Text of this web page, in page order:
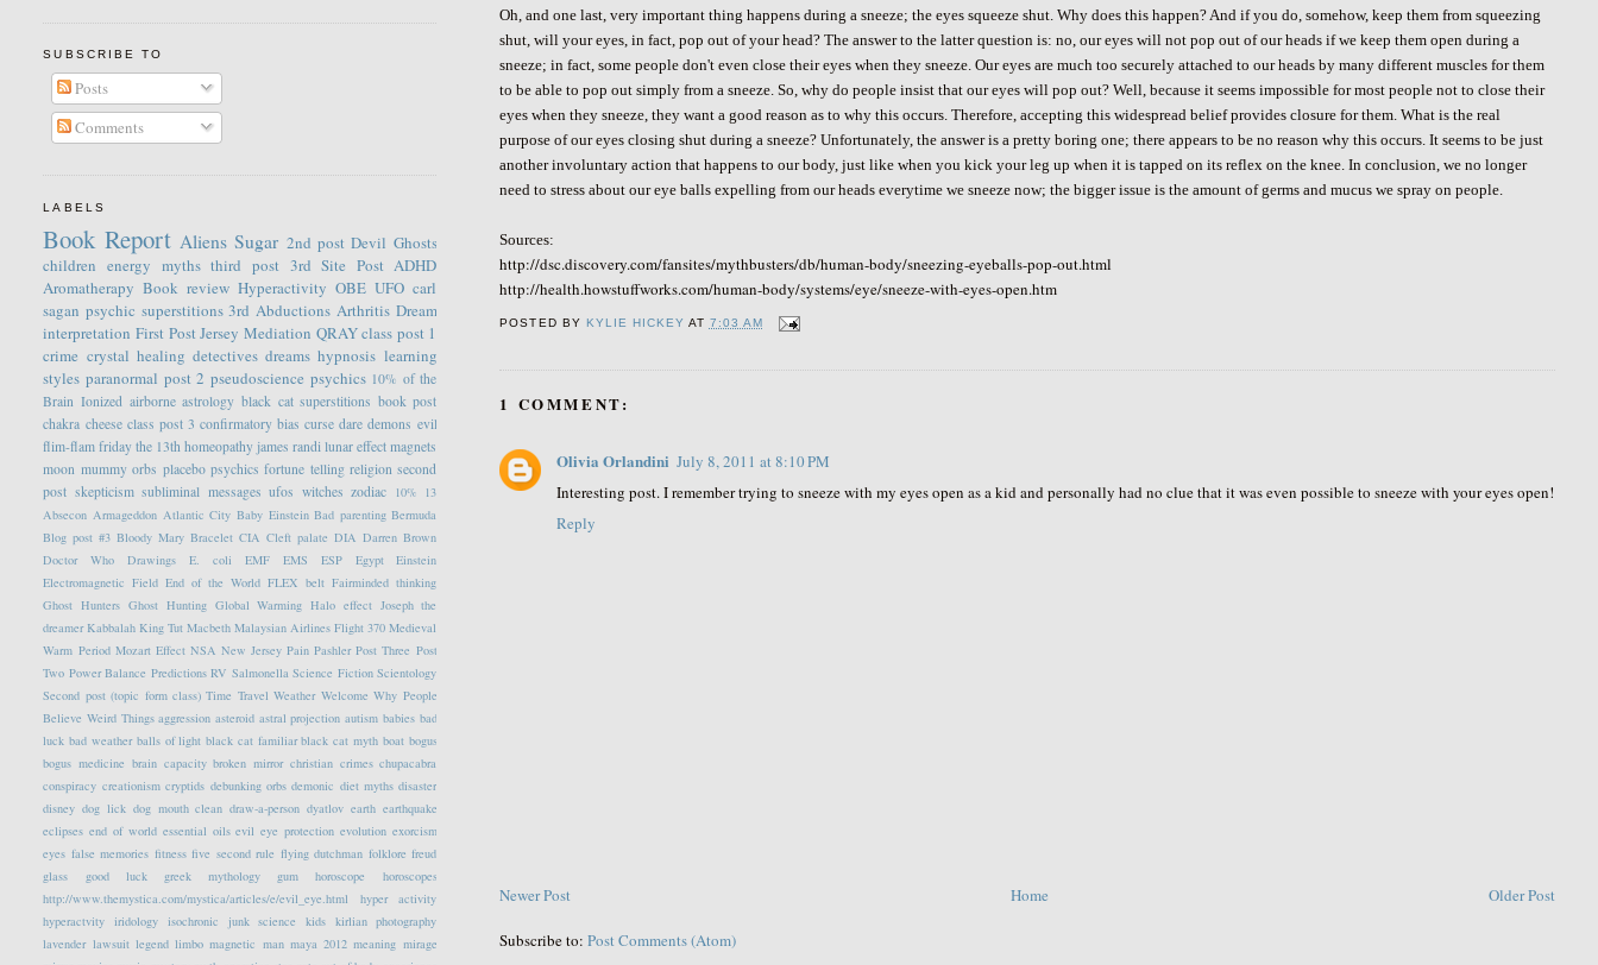
Oh, and one last, very important thing happens during a sneeze; the eyes squeeze shut. Why does this happen? And if you do, somehow, keep them from squeezing
shut, will your eyes, in fact, pop out of your head? The answer to the latter question is: no, our eyes will not pop out of our heads if we keep them open during a
sneeze; in fact, some people don't even close their eyes when they sneeze. Our eyes are much too securely attached to our heads by many different muscles for them
to be able to pop out simply from a sneeze. So, why do people insist that our eyes will pop out? Well, because it seems impossible for most people not to close their
eyes when they sneeze, they want a good reason as to why this occurs. Therefore, accepting this widespread belief provides closure for them. What is the real
purpose of our eyes closing shut during a sneeze? Unfortunately, the answer is a pretty boring one; there appears to be no reason why this occurs. It seems to be just
another involuntary action that happens to our body, just like when you kick your leg up when it is tapped on its reflex on the knee. In conclusion, we no longer
need to stress about our eye balls expelling from our heads everytime we sneeze now; the bigger issue is the amount of germs and mucus we spray on people.
Sources:
http://dsc.discovery.com/fansites/mythbusters/db/human-body/sneezing-eyeballs-pop-out.html
http://health.howstuffworks.com/human-body/systems/eye/sneeze-with-eyes-open.htm
POSTED BY KYLIE HICKEY AT 7:03 AM
1 COMMENT:
Olivia Orlandini July 8, 2011 at 8:10 PM
Interesting post. I remember trying to sneeze with my eyes open as a kid and personally had no clue that it was even possible to sneeze with your eyes open!
Reply
Newer Post Older Post
Home
Subscribe to:Post Comments (Atom)
SUBSCRIBE TO
Posts
Comments
LABELS
Book Report Aliens Sugar 2nd post Devil Ghosts
children energy myths third post 3rd Site Post ADHD
Aromatherapy Book review Hyperactivity OBE UFO carl
sagan psychic superstitions 3rd Abductions Arthritis Dream
interpretation First Post Jersey Mediation QRAY class post 1
crime crystal healing detectives dreams hypnosis learning
styles paranormal post 2 pseudoscience psychics 10% of the
Brain Ionized airborne astrology black cat superstitions book post
chakra cheese class post 3 confirmatory bias curse dare demons evil
flim-flam friday the 13th homeopathy james randi lunar effect magnets
moon mummy orbs placebo psychics fortune telling religion second
post skepticism subliminal messages ufos witches zodiac 10%
13
Absecon Armageddon Atlantic City Baby Einstein Bad parenting Bermuda
Blog post #3 Bloody Mary Bracelet CIA Cleft palate DIA Darren Brown
Doctor Who
Drawings E. coli EMF EMS ESP Egypt
Einstein
Electromagnetic Field End of the World FLEX belt Fairminded thinking
Ghost Hunters Ghost Hunting Global Warming Halo effect Joseph the
dreamer Kabbalah King Tut Macbeth Malaysian Airlines Flight 370 Medieval
Warm Period Mozart Effect NSA New Jersey Pain Pashler Post Three Post
Two Power Balance Predictions RV Salmonella Science Fiction Scientology
Second post (topic form class) Time Travel Weather Welcome Why People
Believe Weird Things aggression asteroid astral projection autism babies bad
luck bad weather balls of light black cat familiar black cat myth boat bogus
bogus medicine brain capacity broken mirror christian crimes chupacabra
conspiracy creationism cryptids debunking orbs demonic diet myths disaster
disney dog lick dog mouth clean draw-a-person dyatlov earth earthquake
eclipses end of world essential oils evil eye protection evolution exorcism
eyes false memories fitness five second rule flying dutchman folklore freud
glass
good luck greek mythology gum horoscope
horoscopes
http://www.themystica.com/mystica/articles/e/evil_eye.html
hyper activity
hyperactvity iridology isochronic junk science kids kirlian photography
lavender lawsuit legend limbo magnetic man maya 2012 meaning mirage